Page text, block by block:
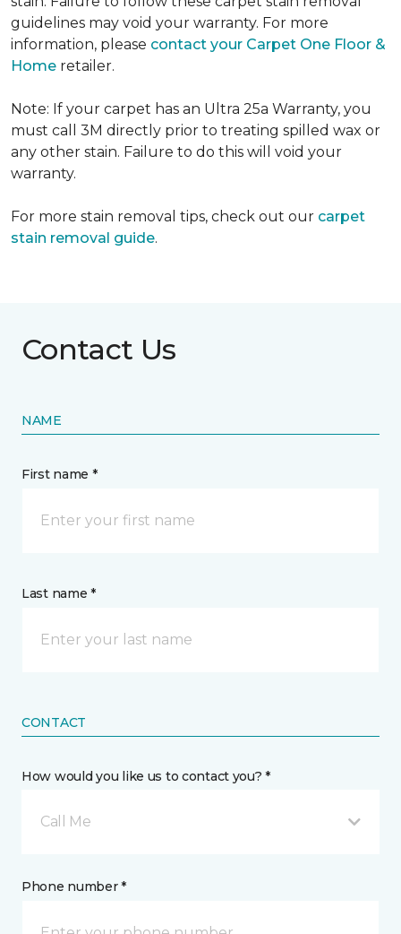
guidelines may void your warranty. For more
information, please contact your Carpet One Floor &
Home retailer.
Note: If your carpet has an Ultra 25a Warranty, you
must call 3M directly prior to treating spilled wax or
any other stain. Failure to do this will void your
warranty.
For more stain removal tips, check out our carpet
stain removal guide.
Contact Us
NAME
First name *
Last name *
CONTACT
How would you like us to contact you? *
Call Me
Phone number *